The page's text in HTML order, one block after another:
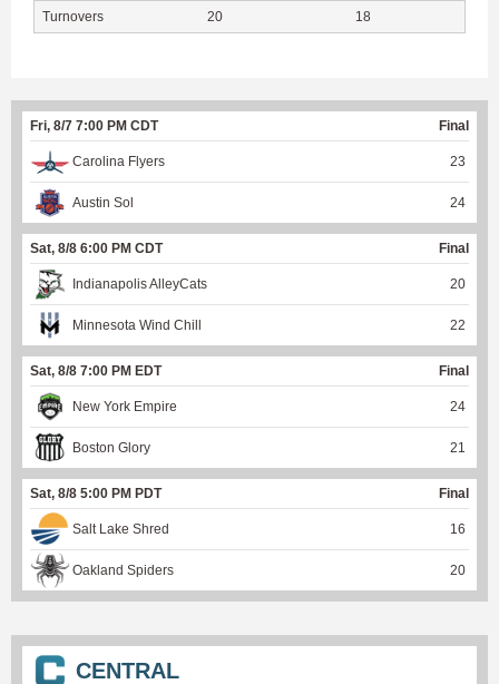
Turnovers 20 18
Fri, 8/7 7:00 PM CDT Final
Carolina Flyers 23
Austin Sol 24
Sat, 8/8 6:00 PM CDT Final
Indianapolis AlleyCats 20
Minnesota Wind Chill 22
Sat, 8/8 7:00 PM EDT Final
New York Empire 24
Boston Glory 21
Sat, 8/8 5:00 PM PDT Final
Salt Lake Shred 16
Oakland Spiders 20
CENTRAL